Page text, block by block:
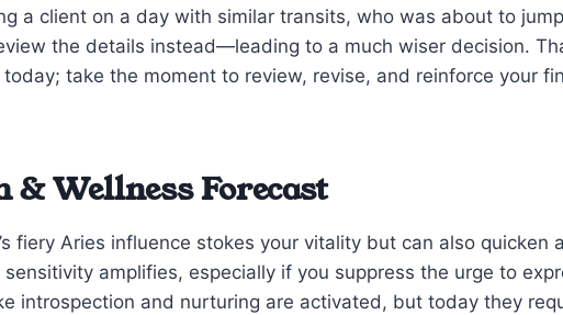
a client on a day with similar transits, who was about to
the details instead—leading to a much wiser decision.
take the moment to review, revise, and reinforce your
& Wellness Forecast
fiery Aries influence stokes your vitality but can also quicken
amplifies, especially if you suppress the urge to
introspection and nurturing are activated, but today they